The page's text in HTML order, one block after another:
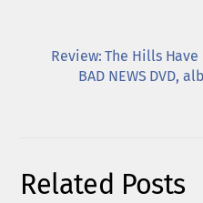
Review: The Hills Have
BAD NEWS DVD,
Related Posts